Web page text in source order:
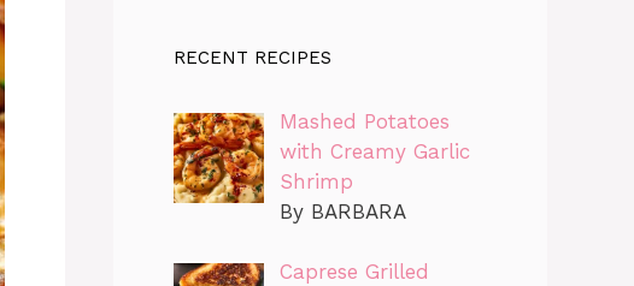
RECENT RECIPES
Mashed Potatoes
with Creamy Garlic
Shrimp
By BARBARA
Caprese Grilled